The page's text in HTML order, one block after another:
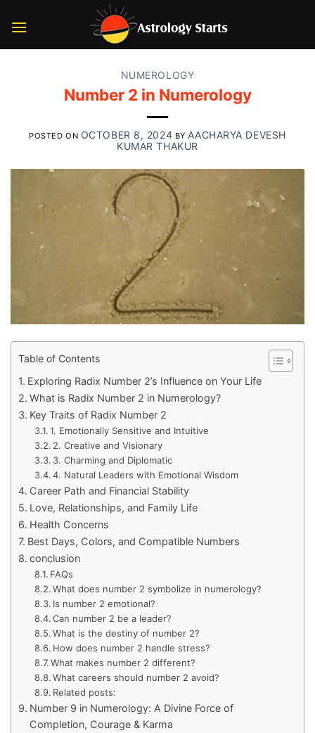
NUMEROLOGY
Number 2 in Numerology
POSTED ON OCTOBER 8, 2024 BY AACHARYA DEVESH
KUMAR THAKUR
Table of Contents
Exploring Radix Number 2’s Influence on Your Life
What is Radix Number 2 in Numerology?
Key Traits of Radix Number 2
1. Emotionally Sensitive and Intuitive
2. Creative and Visionary
3. Charming and Diplomatic
4. Natural Leaders with Emotional Wisdom
Career Path and Financial Stability
Love, Relationships, and Family Life
Health Concerns
Best Days, Colors, and Compatible Numbers
conclusion
FAQs
What does number 2 symbolize in numerology?
Is number 2 emotional?
Can number 2 be a leader?
What is the destiny of number 2?
How does number 2 handle stress?
What makes number 2 different?
What careers should number 2 avoid?
Related posts:
Number 9 in Numerology: A Divine Force of
Completion, Courage & Karma